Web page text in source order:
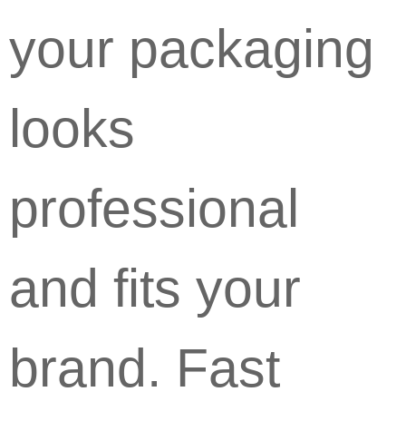
your packaging
looks
professional
and fits your
brand. Fast